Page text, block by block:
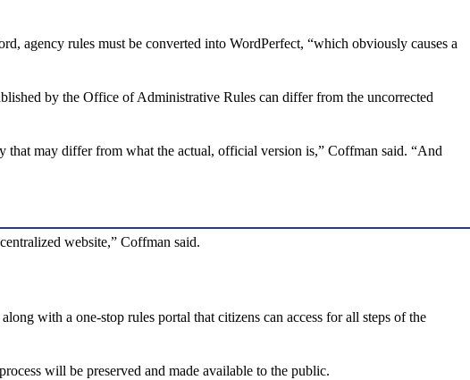
agency rules must be converted into WordPerfect, “which obviously causes a
by the Office of Administrative Rules can differ from the uncorrected
that may differ from what the actual, official version is,” Coffman said. “And
website,” Coffman said.
with a one-stop rules portal that citizens can access for all steps of the
will be preserved and made available to the public.